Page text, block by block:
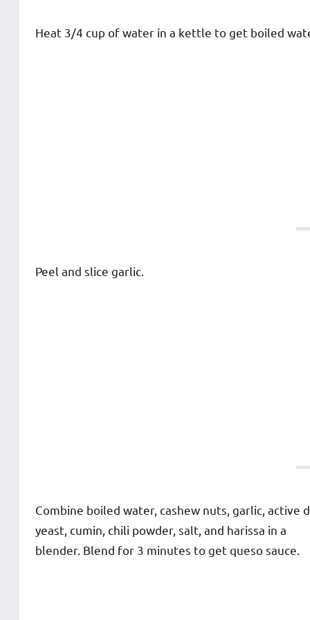
Heat 3/4 cup of water in a kettle to get boiled
Peel and slice garlic.
Combine boiled water, cashew nuts, garlic, active
yeast, cumin, chili powder, salt, and harissa in a
blender. Blend for 3 minutes to get queso sauce.